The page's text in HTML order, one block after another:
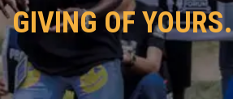
GIVING OF YOURS.